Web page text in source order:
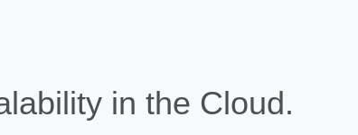
in the Cloud.